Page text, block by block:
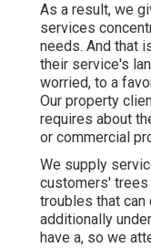
As a result, we
services
needs. And that
their service's
worried, to a
Our property
requires about
or commercial
We supply
customers'
troubles that can
additionally
have a, so we